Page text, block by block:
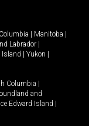
Manitoba
Labrador
Island Yukon
Columbia
and
Edward Island